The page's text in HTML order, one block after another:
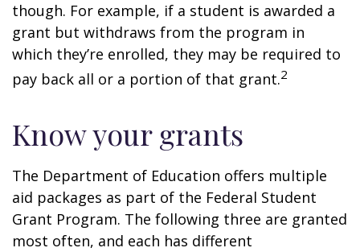
though. For example, if a student is awarded a
grant but withdraws from the program in
which they’re enrolled, they may be required to
pay back all or a portion of that grant.2
Know your grants
The Department of Education offers multiple
aid packages as part of the Federal Student
Grant Program. The following three are granted
most often, and each has different